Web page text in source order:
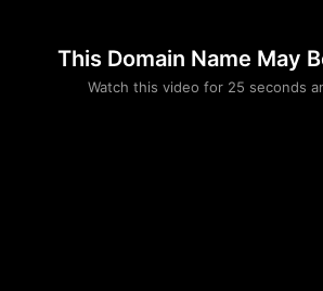
This Domain Name May
Watch this video for 25 seconds
Please convince
that you are not a